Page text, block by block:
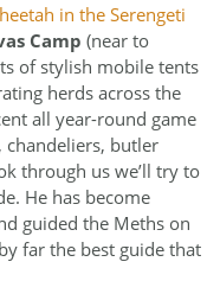
in the Serengeti
Camp (near to
of stylish mobile tents
herds across the
all year-round game
butler
through us we’ll try to
He has become
guided the Meths on
far the best guide that